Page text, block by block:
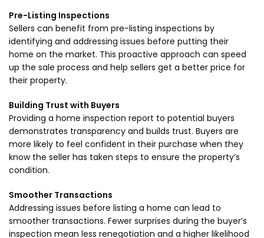
Pre-Listing Inspections
Sellers can benefit from pre-listing inspections by
identifying and addressing issues before putting their
home on the market. This proactive approach can speed
up the sale process and help sellers get a better price for
their property.
Building Trust with Buyers
Providing a home inspection report to potential buyers
demonstrates transparency and builds trust. Buyers are
more likely to feel confident in their purchase when they
know the seller has taken steps to ensure the property’s
condition.
Smoother Transactions
Addressing issues before listing a home can lead to
smoother transactions. Fewer surprises during the buyer’s
inspection mean less renegotiation and a higher likelihood